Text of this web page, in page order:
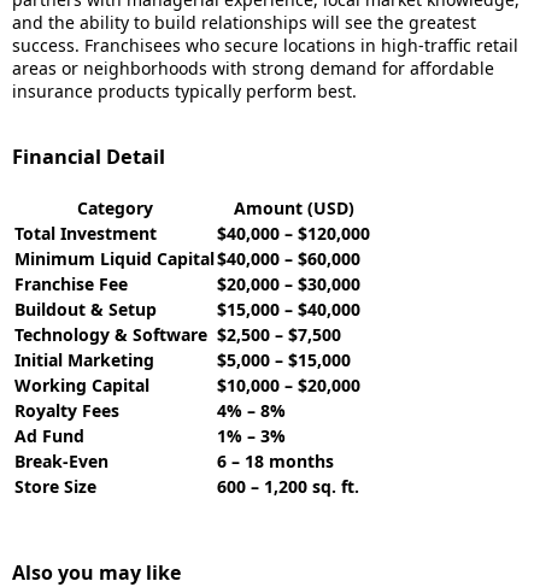
and the ability to build relationships will see the greatest
success. Franchisees who secure locations in high-traffic retail
areas or neighborhoods with strong demand for affordable
insurance products typically perform best.
Financial Detail
Category
Amount (USD)
Total Investment
$40,000 – $120,000
Minimum Liquid Capital$40,000 – $60,000
Franchise Fee
$20,000 – $30,000
Buildout & Setup
$15,000 – $40,000
Technology & Software $2,500 – $7,500
Initial Marketing
$5,000 – $15,000
Working Capital
$10,000 – $20,000
Royalty Fees
4% – 8%
Ad Fund
1% – 3%
Break-Even
6 – 18 months
Store Size
600 – 1,200 sq. ft.
Also you may like